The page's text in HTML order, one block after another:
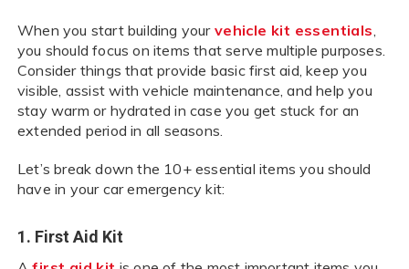
When you start building your vehicle kit essentials,
you should focus on items that serve multiple purposes.
Consider things that provide basic first aid, keep you
visible, assist with vehicle maintenance, and help you
stay warm or hydrated in case you get stuck for an
extended period in all seasons.
Let’s break down the 10+ essential items you should
have in your car emergency kit:
1. First Aid Kit